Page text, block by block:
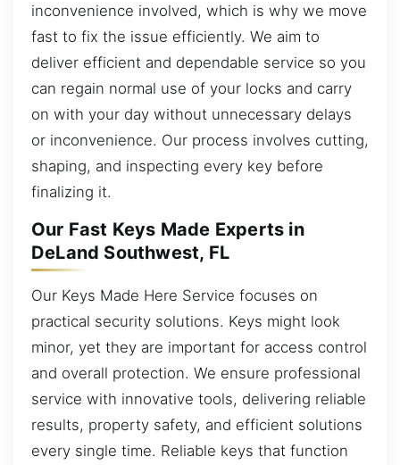
inconvenience involved, which is why we move
fast to fix the issue efficiently. We aim to
deliver efficient and dependable service so you
can regain normal use of your locks and carry
on with your day without unnecessary delays
or inconvenience. Our process involves cutting,
shaping, and inspecting every key before
finalizing it.
Our Fast Keys Made Experts in
DeLand Southwest, FL
Our Keys Made Here Service focuses on
practical security solutions. Keys might look
minor, yet they are important for access control
and overall protection. We ensure professional
service with innovative tools, delivering reliable
results, property safety, and efficient solutions
every single time. Reliable keys that function